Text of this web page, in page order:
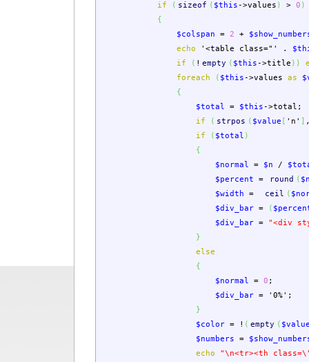
if
( sizeof ( $this->values ) > 0 )
{
$colspan
= 2 +
echo
'<table class="' .
if
( ! empty ( $this->title ) )
foreach
( $this->values as
{
$total
= $this->total ;
if
( strpos ( $value 'n'
if
( $total )
{
$normal
= $n /
$percent
= round (
$width
= ceil (
$div_bar = (
$div_bar =
"<div
}
else
{
$normal
= 0 ;
$div_bar = '0%' ;
}
$color = ! ( empty (
$numbers
=
echo
"\n<tr><th class=